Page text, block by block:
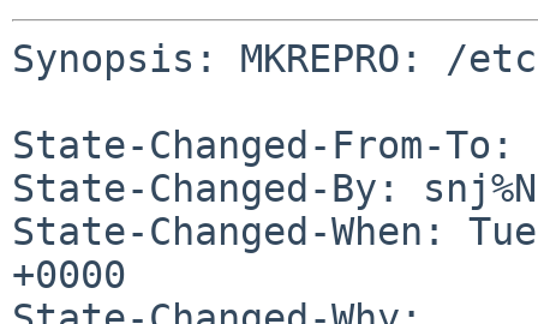
Synopsis: MKREPRO: /
State-Changed-From-To:
State-Changed-By:
State-Changed-When:
+0000